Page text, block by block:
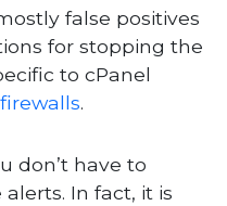
false positives
for stopping the
to cPanel
firewalls.
don’t have to
In fact, it is